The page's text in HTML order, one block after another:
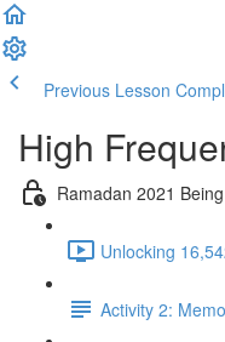
Previous Lesson
High
Ramadan 2021
Unlocking
Activity 2: